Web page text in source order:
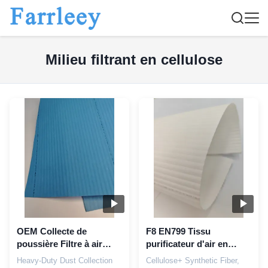
Milieu filtrant en cellulose
OEM Collecte de
poussière Filtre à air
électrostatique Médias
Heavy-Duty Dust Collection
F8 EN799 Tissu
purificateur d'air en
fibres synthétiques de
Cellulose+ Synthetic Fiber,